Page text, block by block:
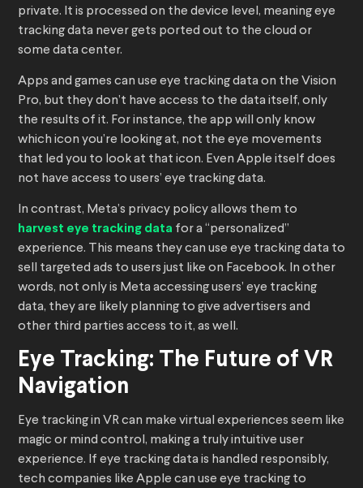
private. It is processed on the device level, meaning eye
tracking data never gets ported out to the cloud or
some data center.
Apps and games can use eye tracking data on the Vision
Pro, but they don’t have access to the data itself, only
the results of it. For instance, the app will only know
which icon you’re looking at, not the eye movements
that led you to look at that icon. Even Apple itself does
not have access to users’ eye tracking data.
In contrast, Meta’s privacy policy allows them to
harvest eye tracking data for a “personalized”
experience. This means they can use eye tracking data to
sell targeted ads to users just like on Facebook. In other
words, not only is Meta accessing users’ eye tracking
data, they are likely planning to give advertisers and
other third parties access to it, as well.
Eye Tracking: The Future of VR
Navigation
Eye tracking in VR can make virtual experiences seem like
magic or mind control, making a truly intuitive user
experience. If eye tracking data is handled responsibly,
tech companies like Apple can use eye tracking to